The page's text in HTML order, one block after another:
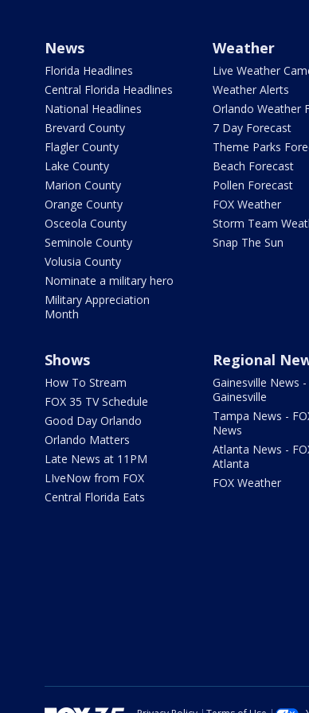
News
Florida Headlines
Central Florida Headlines
National Headlines
Brevard County
Flagler County
Lake County
Marion County
Orange County
Osceola County
Seminole County
Volusia County
Nominate a military hero
Military Appreciation
Month
Weather
Live Weather
Weather Alerts
Orlando Weather
7 Day Forecast
Theme Parks
Beach Forecast
Pollen Forecast
FOX Weather
Storm Team
Snap The Sun
Shows
How To Stream
FOX 35 TV Schedule
Good Day Orlando
Orlando Matters
Late News at 11PM
LIveNow from FOX
Central Florida Eats
Regional
Gainesville News -
Gainesville
Tampa News -
News
Atlanta News -
Atlanta
FOX Weather